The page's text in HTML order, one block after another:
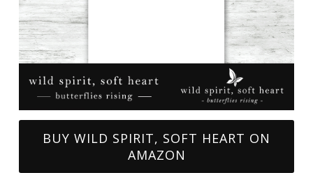
BUY WILD SPIRIT, SOFT HEART ON
AMAZON